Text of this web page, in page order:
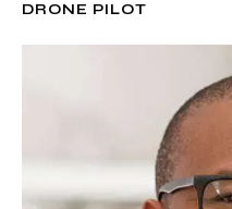
DRONE PILOT